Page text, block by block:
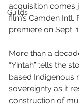
Guilds
acquisition comes
film’s Camden Intl.
premiere on Sept.
More than a
“Yintah” tells the
based Indigenous
sovereignty as it
construction of